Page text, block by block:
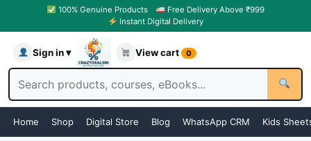
100% Genuine Products
Free Delivery Above ₹999
Instant Digital Delivery
Sign in ▾ View cart 0
Home Shop Digital Store Blog WhatsApp CRM Kids